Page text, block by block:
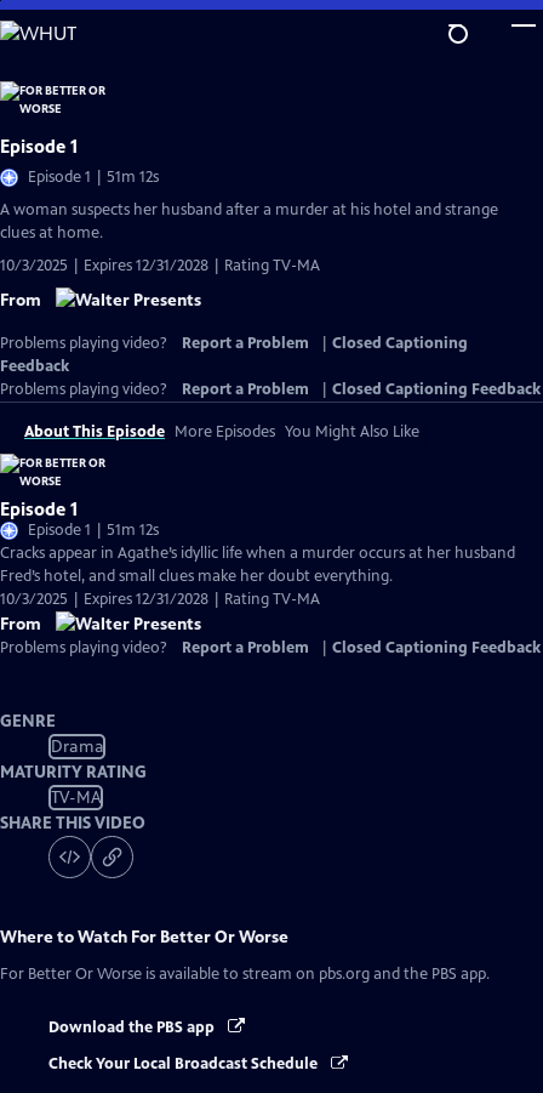
Skip
to
Content
Episode 1
Episode 1 | 51m 12s
A woman suspects her husband after a murder at his hotel and strange
clues at home.
10/3/2025 | Expires 12/31/2028 | Rating TV-MA
From
Problems playing video? Report a Problem
Closed Captioning
Feedback
Problems playing video?
Report a Problem Closed Captioning Feedback
About This Episode More Episodes You Might Also Like
Episode 1
Episode 1 | 51m 12s
Cracks appear in Agathe’s idyllic life when a murder occurs at her husband
Fred’s hotel, and small clues make her doubt everything.
10/3/2025 | Expires 12/31/2028 | Rating TV-MA
From
Problems playing video? Report a Problem Closed Captioning Feedback
GENRE
Drama
MATURITY RATING
TV-MA
SHARE THIS VIDEO
Where to Watch For Better Or Worse
For Better Or Worse is available to stream on pbs.org and the PBS app.
Download the PBS app
Check Your Local Broadcast Schedule